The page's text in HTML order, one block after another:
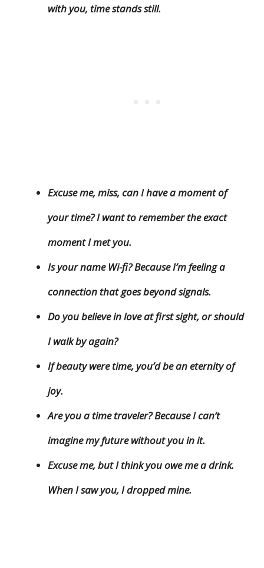
with you, time stands still.
Excuse me, miss, can I have a moment of
your time? I want to remember the exact
moment I met you.
Is your name Wi-fi? Because I’m feeling a
connection that goes beyond signals.
Do you believe in love at first sight, or should
I walk by again?
If beauty were time, you’d be an eternity of
joy.
Are you a time traveler? Because I can’t
imagine my future without you in it.
Excuse me, but I think you owe me a drink.
When I saw you, I dropped mine.